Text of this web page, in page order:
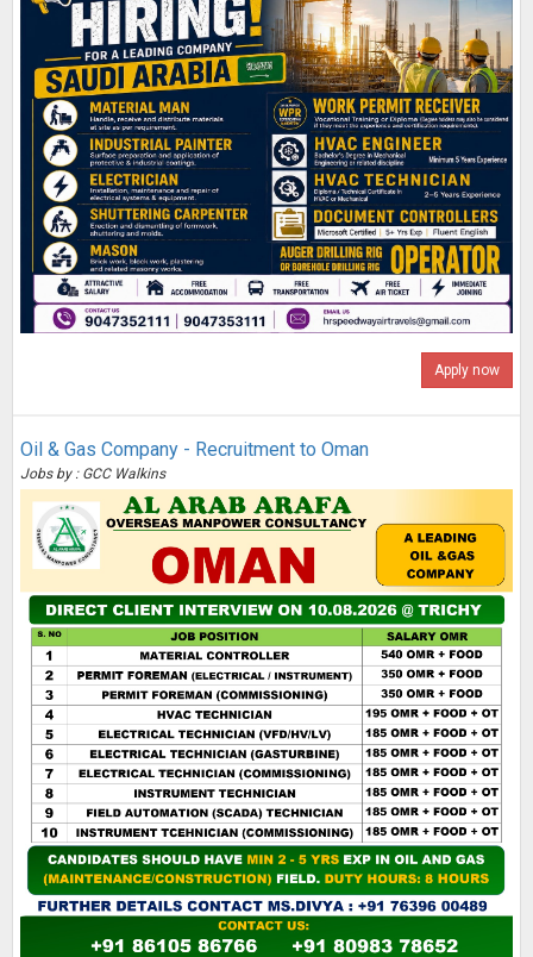
Apply now
Oil & Gas Company - Recruitment to Oman
Jobs by : GCC Walkins